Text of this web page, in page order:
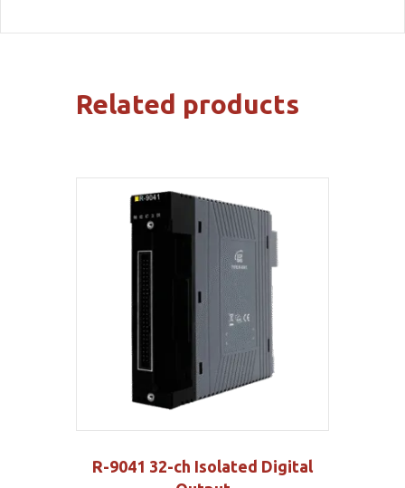
Related products
R-9041 32-ch Isolated Digital